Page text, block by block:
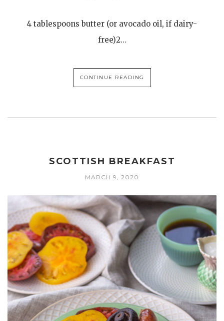
4 tablespoons butter (or avocado oil, if dairy-
free)2…
CONTINUE READING
SCOTTISH BREAKFAST
MARCH 9, 2020